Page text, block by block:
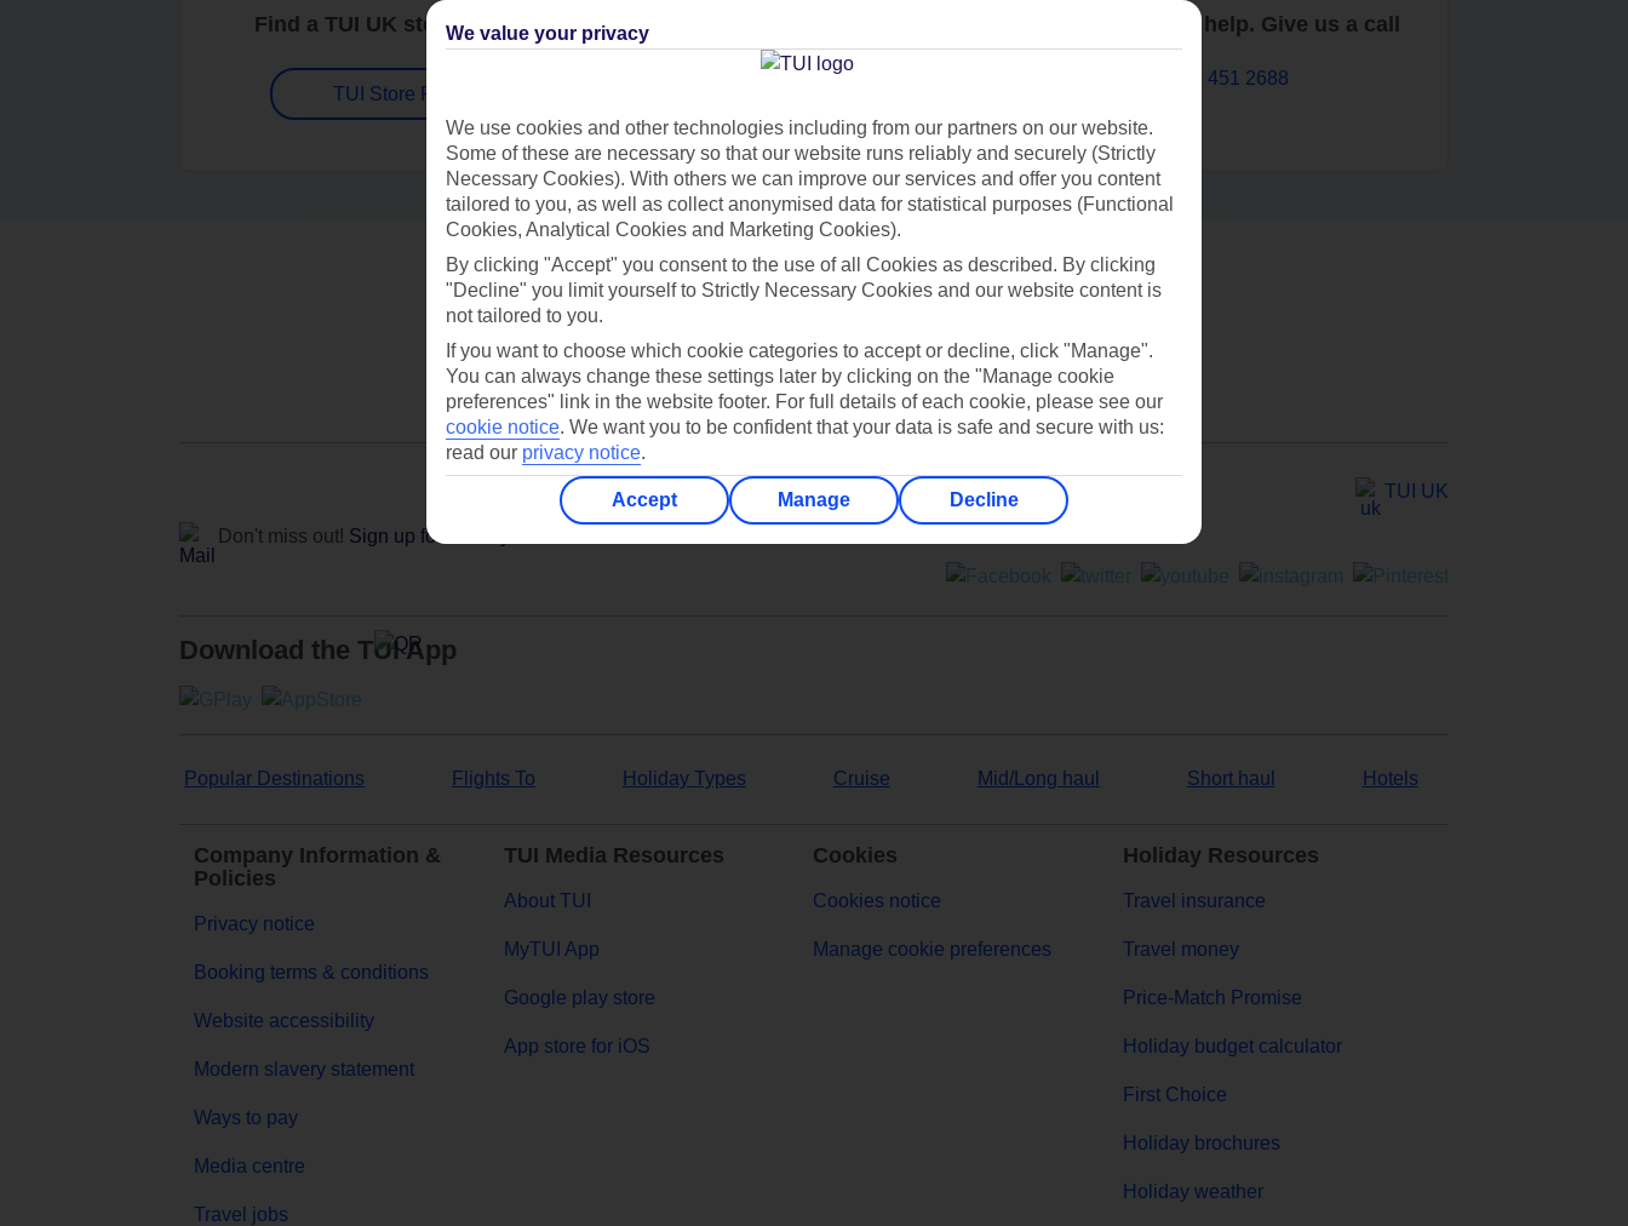
Find a TUI UK store near you
TUI Store Finder
Find all other ways to contact TUI
Contact us
We are here to help. Give us a call
0203 451 2688
Can’t find what you’re looking for?
Ask a question?
Don't miss out! Sign up for holiday offers
TUI UK
Download the TUI App
Popular Destinations Flights To Holiday Types Cruise Mid/Long haul Short haul Hotels
Company Information &
Policies
Privacy notice
Booking terms & conditions
Website accessibility
Modern slavery statement
Ways to pay
Media centre
Travel jobs
TUI Media Resources
About TUI
MyTUI App
Google play store
App store for iOS
Cookies
Cookies notice
Manage cookie preferences
Holiday Resources
Travel insurance
Travel money
Price-Match Promise
Holiday budget calculator
First Choice
Holiday brochures
Holiday weather
We value your privacy
We use cookies and other technologies including from our partners on our website.
Some of these are necessary so that our website runs reliably and securely (Strictly
Necessary Cookies). With others we can improve our services and offer you content
tailored to you, as well as collect anonymised data for statistical purposes (Functional
Cookies, Analytical Cookies and Marketing Cookies).
By clicking "Accept" you consent to the use of all Cookies as described. By clicking
"Decline" you limit yourself to Strictly Necessary Cookies and our website content is
not tailored to you.
If you want to choose which cookie categories to accept or decline, click "Manage".
You can always change these settings later by clicking on the "Manage cookie
preferences" link in the website footer. For full details of each cookie, please see our
cookie notice. We want you to be confident that your data is safe and secure with us:
read our privacy notice.
Accept Manage Decline